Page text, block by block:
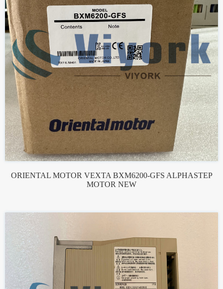
ORIENTAL MOTOR VEXTA BXM6200-GFS ALPHASTEP
MOTOR NEW